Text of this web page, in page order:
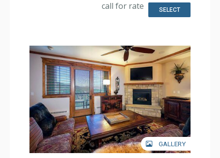
Bathroom: 1/2 Bathroom, 3 Full Bathrooms, Full
call for rate SELECT
GALLERY